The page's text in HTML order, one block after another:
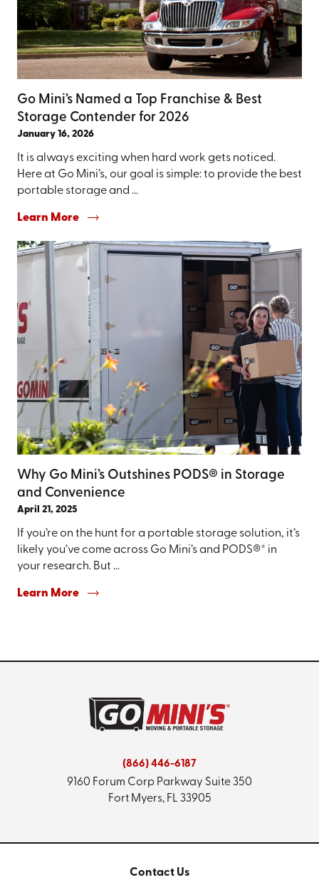
Go Mini’s Named a Top Franchise & Best
Storage Contender for 2026
January 16, 2026
It is always exciting when hard work gets noticed.
Here at Go Mini’s, our goal is simple: to provide the best
portable storage and ...
Learn More
Why Go Mini’s Outshines PODS® in Storage
and Convenience
April 21, 2025
If you’re on the hunt for a portable storage solution, it’s
likely you’ve come across Go Mini’s and PODS®* in
your research. But ...
Learn More
(866) 446-6187
9160 Forum Corp Parkway Suite 350
Fort Myers, FL 33905
Contact Us